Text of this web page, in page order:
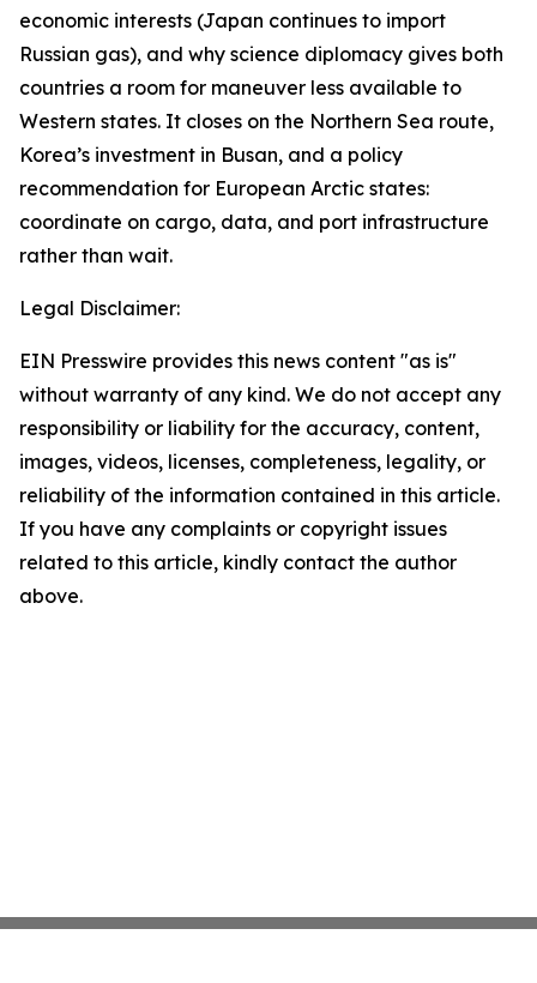
economic interests (Japan continues to import
Russian gas), and why science diplomacy gives both
countries a room for maneuver less available to
Western states. It closes on the Northern Sea route,
Korea’s investment in Busan, and a policy
recommendation for European Arctic states:
coordinate on cargo, data, and port infrastructure
rather than wait.
Legal Disclaimer:
EIN Presswire provides this news content "as is"
without warranty of any kind. We do not accept any
responsibility or liability for the accuracy, content,
images, videos, licenses, completeness, legality, or
reliability of the information contained in this article.
If you have any complaints or copyright issues
related to this article, kindly contact the author
above.